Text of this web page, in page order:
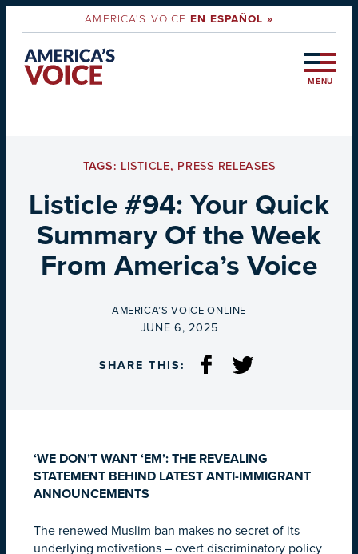
AMERICA'S VOICEEN ESPAÑOL »
MENU
TAGS: LISTICLE, PRESS RELEASES
Listicle #94: Your Quick
Summary Of the Week
From America’s Voice
BY
AMERICA’S VOICE ONLINE
ON
JUNE 6, 2025
SHARE THIS:
‘WE DON’T WANT ‘EM’: THE REVEALING
STATEMENT BEHIND LATEST ANTI-IMMIGRANT
ANNOUNCEMENTS
The renewed Muslim ban makes no secret of its
underlying motivations – overt discriminatory policy